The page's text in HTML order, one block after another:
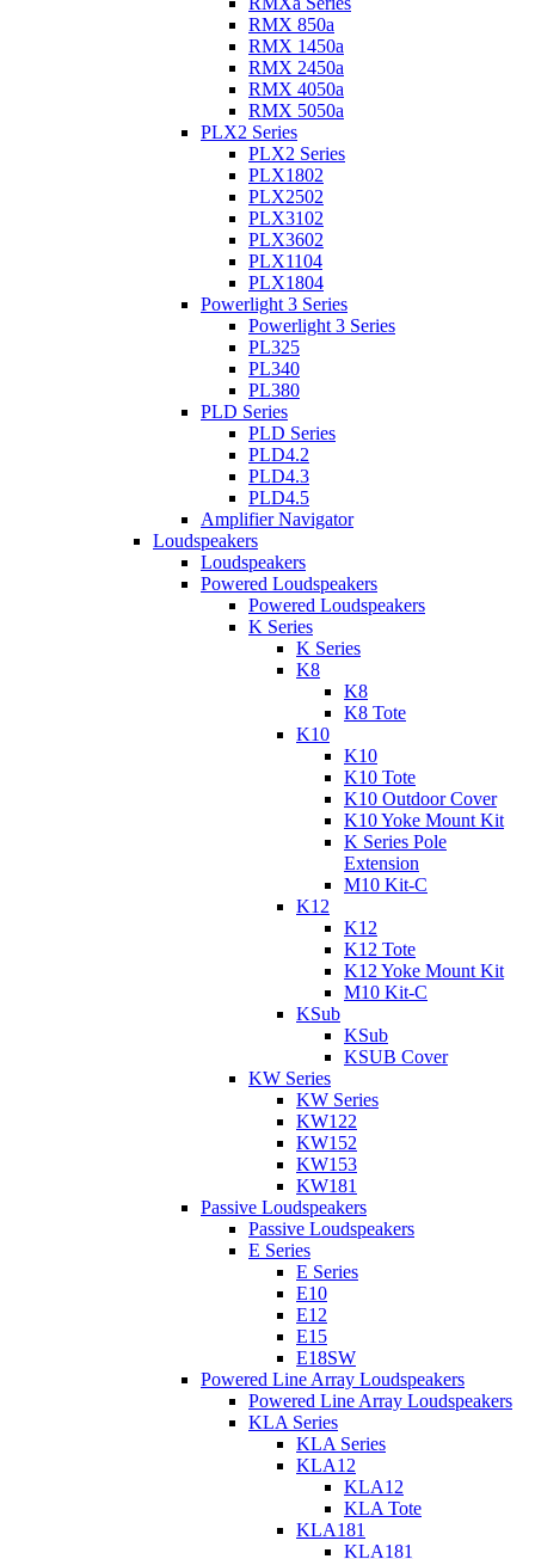
RMX 850a
RMX 1450a
RMX 2450a
RMX 4050a
RMX 5050a
PLX2 Series
PLX2 Series
PLX1802
PLX2502
PLX3102
PLX3602
PLX1104
PLX1804
Powerlight 3 Series
Powerlight 3 Series
PL325
PL340
PL380
PLD Series
PLD Series
PLD4.2
PLD4.3
PLD4.5
Amplifier Navigator
Loudspeakers
Loudspeakers
Powered Loudspeakers
Powered Loudspeakers
K Series
K Series
K8
K8
K8 Tote
K10
K10
K10 Tote
K10 Outdoor Cover
K10 Yoke Mount Kit
K Series Pole
Extension
M10 Kit-C
K12
K12
K12 Tote
K12 Yoke Mount Kit
M10 Kit-C
KSub
KSub
KSUB Cover
KW Series
KW Series
KW122
KW152
KW153
KW181
Passive Loudspeakers
Passive Loudspeakers
E Series
E Series
E10
E12
E15
E18SW
Powered Line Array Loudspeakers
Powered Line Array Loudspeakers
KLA Series
KLA Series
KLA12
KLA12
KLA Tote
KLA181
KLA181